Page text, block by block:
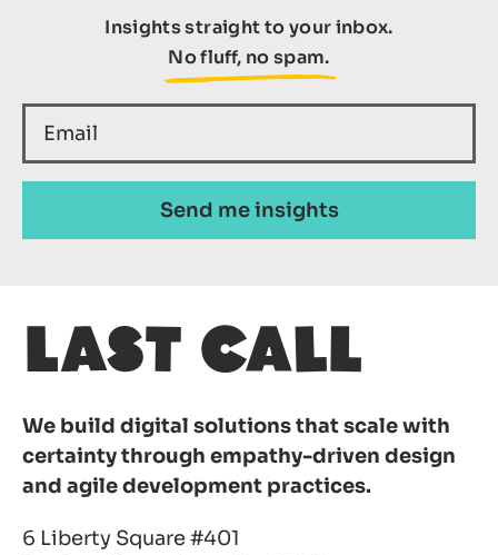
Insights straight to your inbox.
No fluff, no spam.
We build digital solutions that scale with
certainty through empathy-driven design
and agile development practices.
6 Liberty Square #401